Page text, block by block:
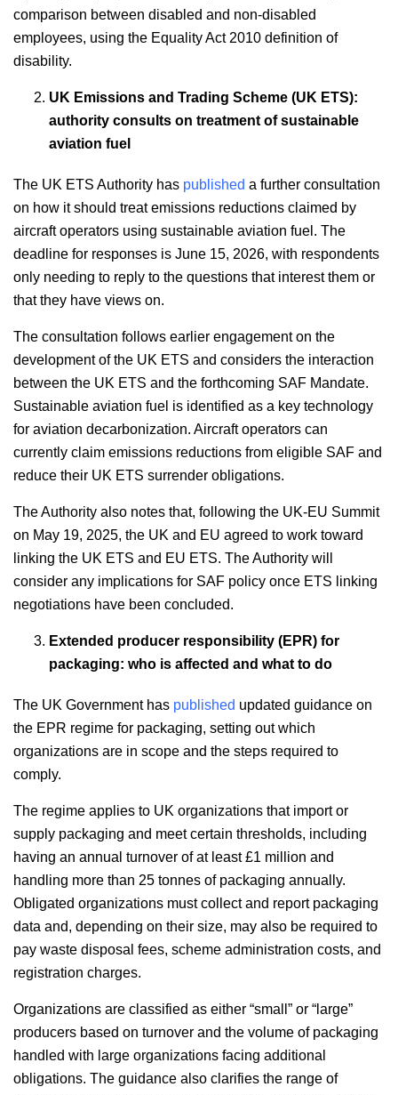
comparison between disabled and non-disabled
employees, using the Equality Act 2010 definition of
disability.
UK Emissions and Trading Scheme (UK ETS):
authority consults on treatment of sustainable
aviation fuel
The UK ETS Authority has published a further consultation
on how it should treat emissions reductions claimed by
aircraft operators using sustainable aviation fuel. The
deadline for responses is June 15, 2026, with respondents
only needing to reply to the questions that interest them or
that they have views on.
The consultation follows earlier engagement on the
development of the UK ETS and considers the interaction
between the UK ETS and the forthcoming SAF Mandate.
Sustainable aviation fuel is identified as a key technology
for aviation decarbonization. Aircraft operators can
currently claim emissions reductions from eligible SAF and
reduce their UK ETS surrender obligations.
The Authority also notes that, following the UK-EU Summit
on May 19, 2025, the UK and EU agreed to work toward
linking the UK ETS and EU ETS. The Authority will
consider any implications for SAF policy once ETS linking
negotiations have been concluded.
Extended producer responsibility (EPR) for
packaging: who is affected and what to do
The UK Government has published updated guidance on
the EPR regime for packaging, setting out which
organizations are in scope and the steps required to
comply.
The regime applies to UK organizations that import or
supply packaging and meet certain thresholds, including
having an annual turnover of at least £1 million and
handling more than 25 tonnes of packaging annually.
Obligated organizations must collect and report packaging
data and, depending on their size, may also be required to
pay waste disposal fees, scheme administration costs, and
registration charges.
Organizations are classified as either “small” or “large”
producers based on turnover and the volume of packaging
handled with large organizations facing additional
obligations. The guidance also clarifies the range of